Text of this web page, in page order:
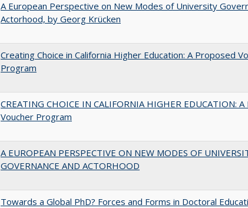
A European Perspective on New Modes of University
Actorhood, by Georg Krücken
Creating Choice in California Higher Education: A Proposed
Program
CREATING CHOICE IN CALIFORNIA HIGHER EDUCATION:
Voucher Program
A EUROPEAN PERSPECTIVE ON NEW MODES OF
GOVERNANCE AND ACTORHOOD
Towards a Global PhD? Forces and Forms in Doctoral